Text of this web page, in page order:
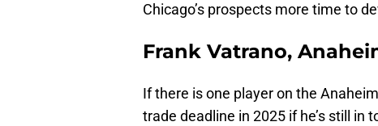
Chicago’s prospects more time to
Frank Vatrano,
If there is one player on the
trade deadline in 2025 if he’s still in